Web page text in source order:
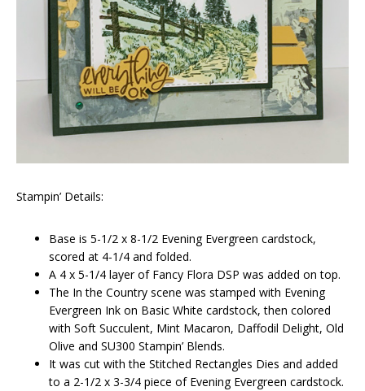
Stampin’ Details:
Base is 5-1/2 x 8-1/2 Evening Evergreen cardstock,
scored at 4-1/4 and folded.
A 4 x 5-1/4 layer of Fancy Flora DSP was added on top.
The In the Country scene was stamped with Evening
Evergreen Ink on Basic White cardstock, then colored
with Soft Succulent, Mint Macaron, Daffodil Delight, Old
Olive and SU300 Stampin’ Blends.
It was cut with the Stitched Rectangles Dies and added
to a 2-1/2 x 3-3/4 piece of Evening Evergreen cardstock.